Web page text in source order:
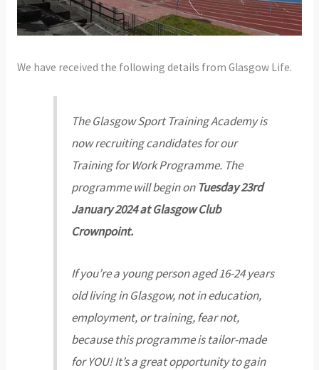
We have received the following details from Glasgow Life.
The Glasgow Sport Training Academy is
now recruiting candidates for our
Training for Work Programme. The
programme will begin on Tuesday 23rd
January 2024 at Glasgow Club
Crownpoint.
If you’re a young person aged 16-24 years
old living in Glasgow, not in education,
employment, or training, fear not,
because this programme is tailor-made
for YOU! It’s a great opportunity to gain